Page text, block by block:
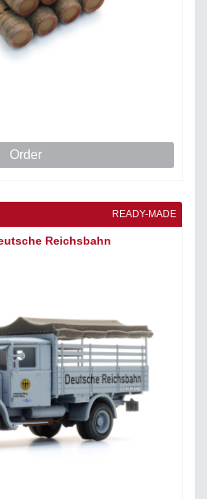
Order
READY-MADE
Reichsbahn